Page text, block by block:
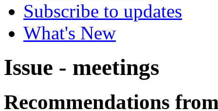
Subscribe to updates
What's New
Issue - meetings
Recommendations